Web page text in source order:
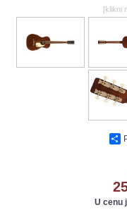
[klikni
U cenu